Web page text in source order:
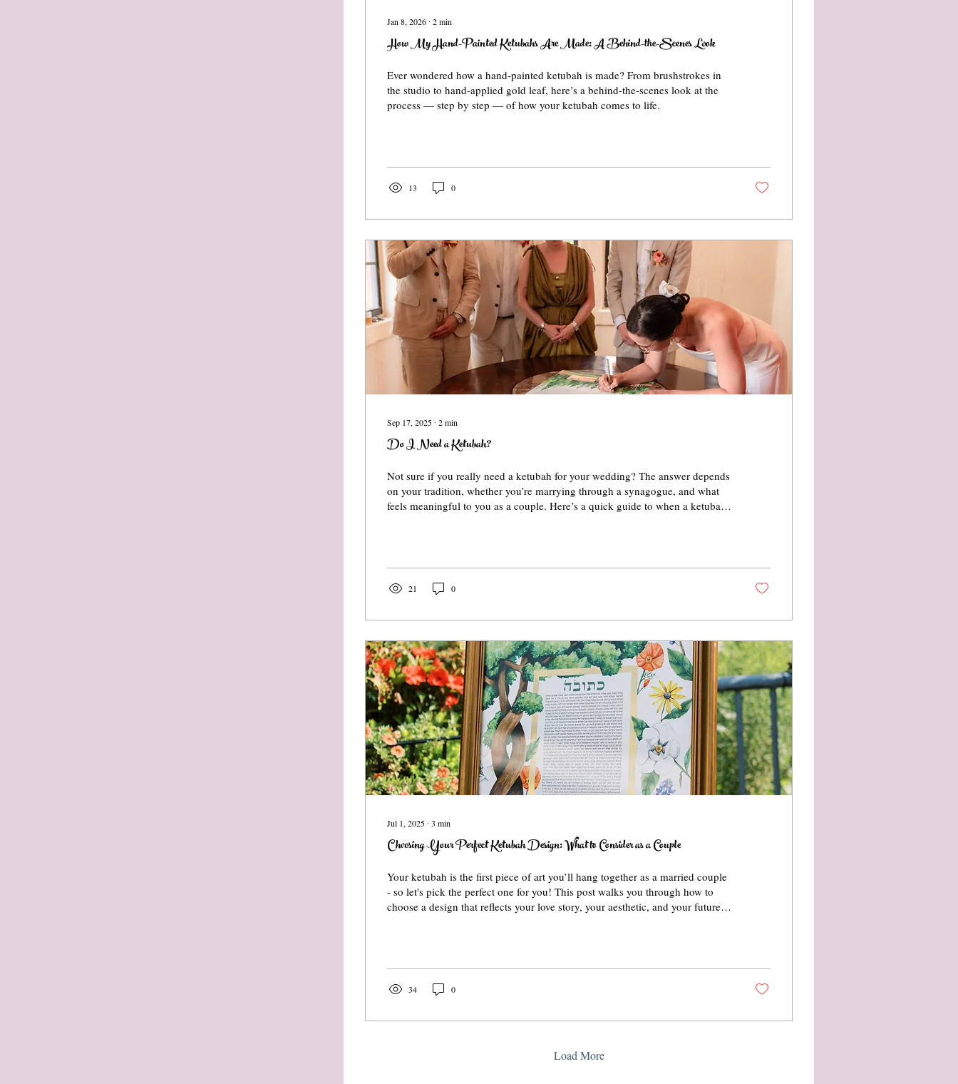
Jan 8, 2026 ∙ 2min
How My Hand-Painted Ketubahs Are Made: A Behind-the-Scenes Look
Ever wondered how a hand-painted ketubah is made? From brushstrokes in
the studio to hand-applied gold leaf, here’s a behind-the-scenes look at the
process — step by step — of how your ketubah comes to life.
13 0
Sep 17, 2025 ∙ 2min
Do I Need a Ketubah?
Not sure if you really need a ketubah for your wedding? The answer depends
on your tradition, whether you’re marrying through a synagogue, and what
feels meaningful to you as a couple. Here’s a quick guide to when a ketubah
21 0
Jul 1, 2025 ∙ 3 min
Choosing Your Perfect Ketubah Design: What to Consider as a Couple
Your ketubah is the first piece of art you’ll hang together as a married couple
- so let's pick the perfect one for you! This post walks you through how to
choose a design that reflects your love story, your aesthetic, and your future
34 0
Load More